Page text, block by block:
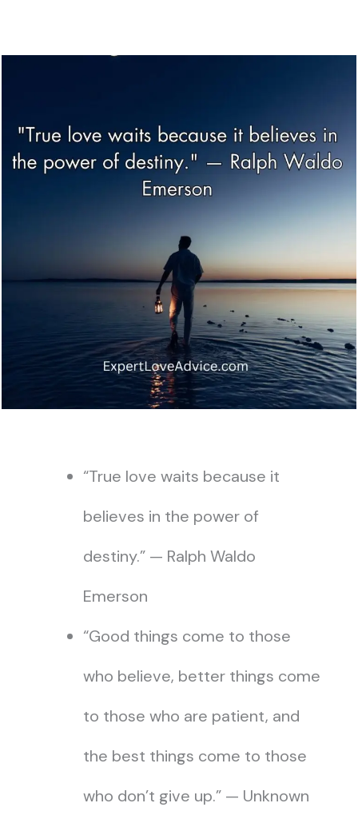
“True love waits because it
believes in the power of
destiny.” — Ralph Waldo
Emerson
“Good things come to those
who believe, better things come
to those who are patient, and
the best things come to those
who don’t give up.” — Unknown